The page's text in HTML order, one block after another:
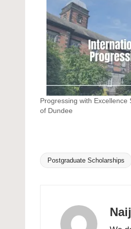
Progressing with
of Dundee
Tags:
Postgraduate Scholarships